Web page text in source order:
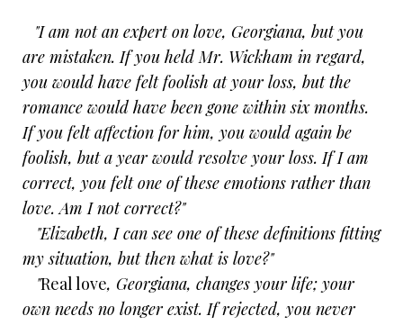
"I am not an expert on love, Georgiana, but you
are mistaken. If you held Mr. Wickham in regard,
you would have felt foolish at your loss, but the
romance would have been gone within six months.
If you felt affection for him, you would again be
foolish, but a year would resolve your loss. If I am
correct, you felt one of these emotions rather than
love. Am I not correct?"
"Elizabeth, I can see one of these definitions fitting
my situation, but then what is love?"
"Real love, Georgiana, changes your life; your
own needs no longer exist. If rejected, you never